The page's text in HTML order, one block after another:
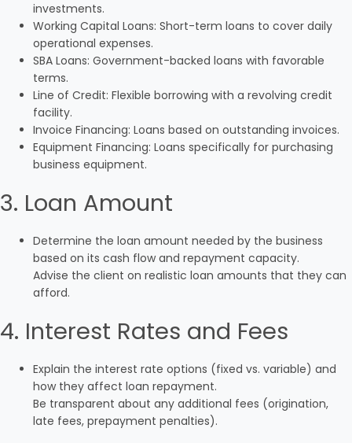
investments.
Working Capital Loans: Short-term loans to cover daily
operational expenses.
SBA Loans: Government-backed loans with favorable
terms.
Line of Credit: Flexible borrowing with a revolving credit
facility.
Invoice Financing: Loans based on outstanding invoices.
Equipment Financing: Loans specifically for purchasing
business equipment.
3. Loan Amount
Determine the loan amount needed by the business
based on its cash flow and repayment capacity.
Advise the client on realistic loan amounts that they can
afford.
4. Interest Rates and Fees
Explain the interest rate options (fixed vs. variable) and
how they affect loan repayment.
Be transparent about any additional fees (origination,
late fees, prepayment penalties).